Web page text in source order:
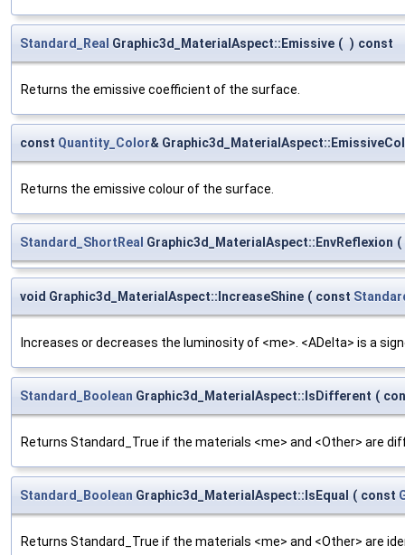
Standard_Real Graphic3d_MaterialAspect::Emissive ( ) const
Returns the emissive coefficient of the surface.
const Quantity_Color&
Returns the emissive colour of the surface.
Standard_ShortReal Graphic3d_MaterialAspect::EnvReflexion (
void Graphic3d_MaterialAspect::IncreaseShine ( const
Increases or decreases the luminosity of <me>. <ADelta> is a
Standard_Boolean Graphic3d_MaterialAspect::IsDifferent (
Returns Standard_True if the materials <me> and <Other> are
Standard_Boolean Graphic3d_MaterialAspect::IsEqual ( const
Returns Standard_True if the materials <me> and <Other> are